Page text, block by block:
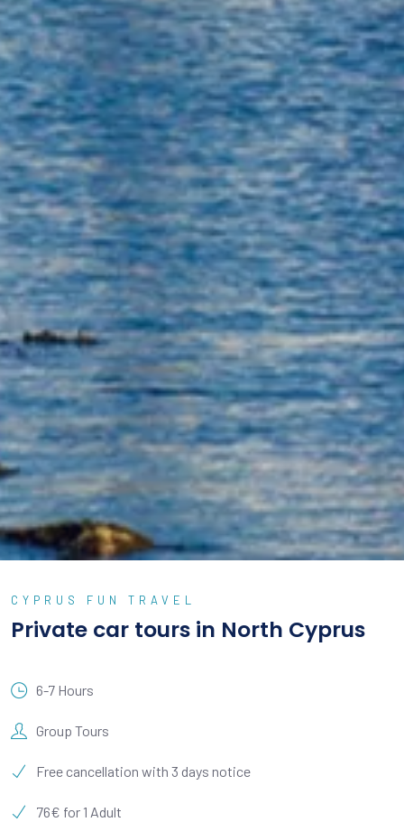
CYPRUS FUN TRAVEL
Private car tours in North Cyprus
6-7 Hours
Group Tours
Free cancellation with 3 days notice
76€ for 1 Adult